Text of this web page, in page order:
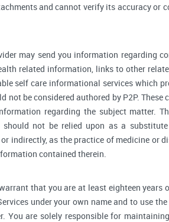
and cannot verify its accuracy or
may send you information regarding
related information, links to other
self care informational services which
not be considered authored by P2P.
regarding the subject matter.
should not be relied upon as a
indirectly, as the practice of medicine or
contained therein.
that you are at least eighteen
under your own name and to use
You are solely responsible for